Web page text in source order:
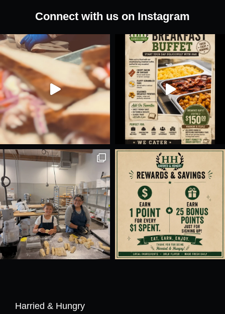
Connect with us on Instagram
Harried & Hungry